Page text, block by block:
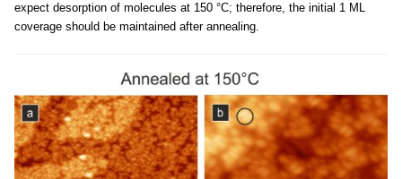
expect desorption of molecules at 150 °C; therefore, the initial 1 ML
coverage should be maintained after annealing.